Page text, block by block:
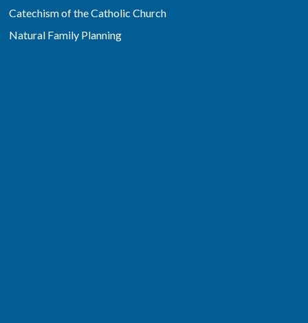
Catechism of the Catholic Church
Natural Family Planning